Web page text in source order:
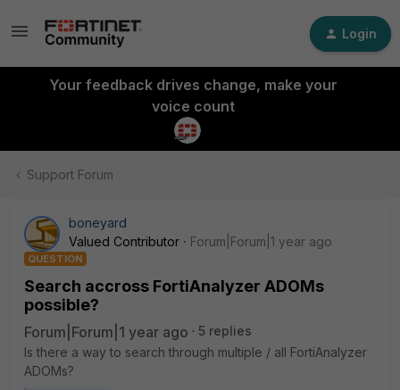
Login
Your feedback drives change, make your
voice count
Support Forum
boneyard
Valued Contributor
Forum|Forum|1 year ago
QUESTION
Search accross FortiAnalyzer ADOMs
possible?
Forum|Forum|1 year ago
5 replies
Is there a way to search through multiple / all FortiAnalyzer
ADOMs?